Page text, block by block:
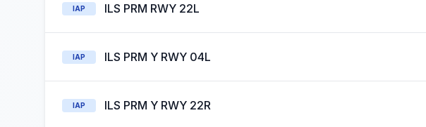
IAP ILS PRM RWY 22L
IAP ILS PRM Y RWY 04L
IAP ILS PRM Y RWY 22R